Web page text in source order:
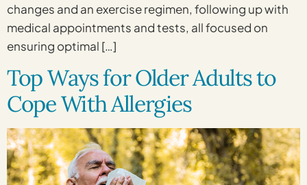
changes and an exercise regimen, following up with
medical appointments and tests, all focused on
ensuring optimal […]
Top Ways for Older Adults to
Cope With Allergies